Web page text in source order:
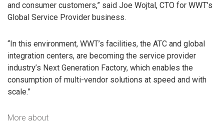
and consumer customers,” said Joe Wojtal, CTO for WWT’s
Global Service Provider business.
“In this environment, WWT’s facilities, the ATC and global
integration centers, are becoming the service provider
industry’s Next Generation Factory, which enables the
consumption of multi-vendor solutions at speed and with
scale.”
More about